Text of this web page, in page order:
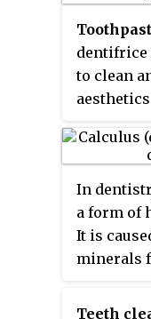
They
clean
the
cannot
tape or
dentifrice
to clean
oral
that aids
plaque
assists in
and
help
to
In
a form of
It is
minerals
plaque on
Teeth